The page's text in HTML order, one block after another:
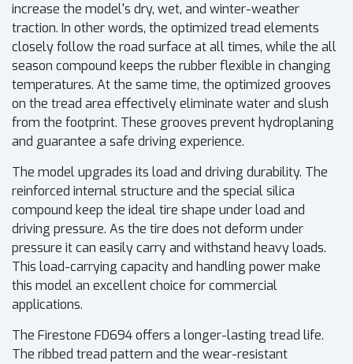
increase the model's dry, wet, and winter-weather
traction. In other words, the optimized tread elements
closely follow the road surface at all times, while the all
season compound keeps the rubber flexible in changing
temperatures. At the same time, the optimized grooves
on the tread area effectively eliminate water and slush
from the footprint. These grooves prevent hydroplaning
and guarantee a safe driving experience.
The model upgrades its load and driving durability. The
reinforced internal structure and the special silica
compound keep the ideal tire shape under load and
driving pressure. As the tire does not deform under
pressure it can easily carry and withstand heavy loads.
This load-carrying capacity and handling power make
this model an excellent choice for commercial
applications.
The Firestone FD694 offers a longer-lasting tread life.
The ribbed tread pattern and the wear-resistant